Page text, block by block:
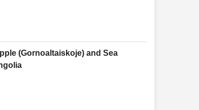
(Gornoaltaiskoje) and Sea